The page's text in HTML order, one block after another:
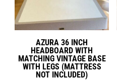
AZURA 36 INCH
HEADBOARD WITH
MATCHING VINTAGE BASE
WITH LEGS (MATTRESS
NOT INCLUDED)